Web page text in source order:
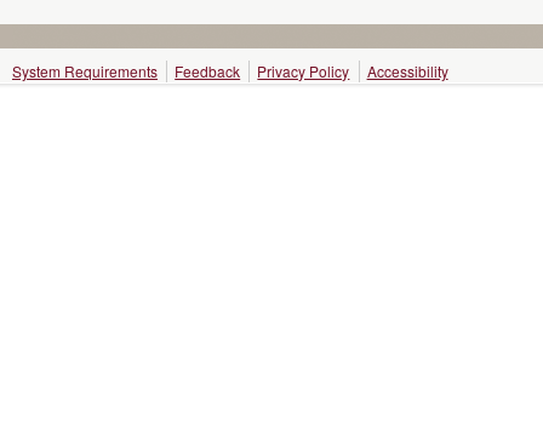
System Requirements Feedback Privacy Policy Accessibility